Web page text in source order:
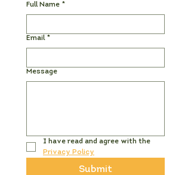
Full Name *
Email *
Message
Privacy Policy
Submit